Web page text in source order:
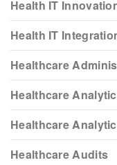
Health IT
Health IT
Healthcare
Healthcare
Healthcare
Healthcare Audits